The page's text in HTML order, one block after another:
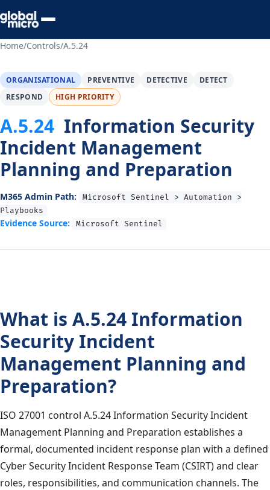
Preview Your Audit
Home/Controls/A.5.24
ORGANISATIONAL PREVENTIVE DETECTIVE
DETECT
RESPOND
HIGH PRIORITY
A.5.24 Information Security
Incident Management
Planning and Preparation
M365 Admin Path:
Microsoft Sentinel > Automation >
Playbooks
Evidence Source: Microsoft Sentinel
What is A.5.24 Information
Security Incident
Management Planning and
Preparation?
ISO 27001 control A.5.24 Information Security Incident
Management Planning and Preparation establishes a
formal, documented incident response plan with a defined
Cyber Security Incident Response Team (CSIRT) and clear
roles, responsibilities, and communication channels. The